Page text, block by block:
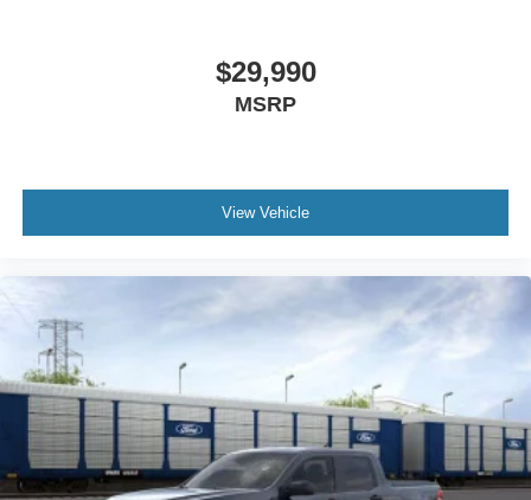
$29,990
MSRP
View Vehicle